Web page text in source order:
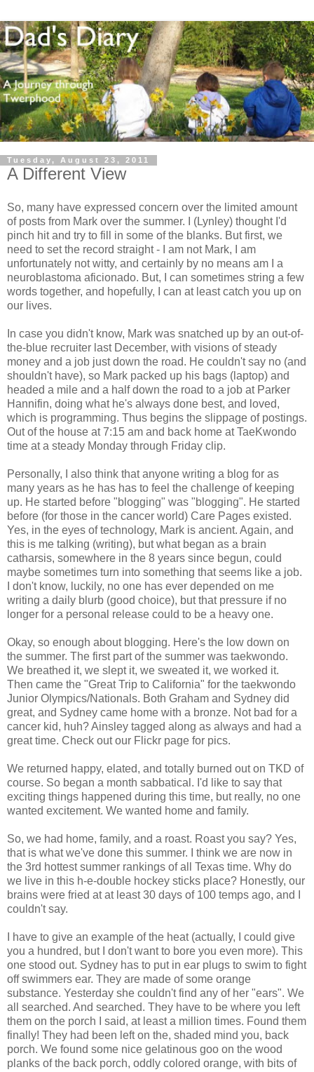
Tuesday, August 23, 2011
A Different View
So, many have expressed concern over the limited amount
of posts from Mark over the summer. I (Lynley) thought I'd
pinch hit and try to fill in some of the blanks. But first, we
need to set the record straight - I am not Mark, I am
unfortunately not witty, and certainly by no means am I a
neuroblastoma aficionado. But, I can sometimes string a few
words together, and hopefully, I can at least catch you up on
our lives.
In case you didn't know, Mark was snatched up by an out-of-
the-blue recruiter last December, with visions of steady
money and a job just down the road. He couldn't say no (and
shouldn't have), so Mark packed up his bags (laptop) and
headed a mile and a half down the road to a job at Parker
Hannifin, doing what he's always done best, and loved,
which is programming. Thus begins the slippage of postings.
Out of the house at 7:15 am and back home at TaeKwondo
time at a steady Monday through Friday clip.
Personally, I also think that anyone writing a blog for as
many years as he has has to feel the challenge of keeping
up. He started before "blogging" was "blogging". He started
before (for those in the cancer world) Care Pages existed.
Yes, in the eyes of technology, Mark is ancient. Again, and
this is me talking (writing), but what began as a brain
catharsis, somewhere in the 8 years since begun, could
maybe sometimes turn into something that seems like a job.
I don't know, luckily, no one has ever depended on me
writing a daily blurb (good choice), but that pressure if no
longer for a personal release could to be a heavy one.
Okay, so enough about blogging. Here's the low down on
the summer. The first part of the summer was taekwondo.
We breathed it, we slept it, we sweated it, we worked it.
Then came the "Great Trip to California" for the taekwondo
Junior Olympics/Nationals. Both Graham and Sydney did
great, and Sydney came home with a bronze. Not bad for a
cancer kid, huh? Ainsley tagged along as always and had a
great time. Check out our Flickr page for pics.
We returned happy, elated, and totally burned out on TKD of
course. So began a month sabbatical. I'd like to say that
exciting things happened during this time, but really, no one
wanted excitement. We wanted home and family.
So, we had home, family, and a roast. Roast you say? Yes,
that is what we've done this summer. I think we are now in
the 3rd hottest summer rankings of all Texas time. Why do
we live in this h-e-double hockey sticks place? Honestly, our
brains were fried at at least 30 days of 100 temps ago, and I
couldn't say.
I have to give an example of the heat (actually, I could give
you a hundred, but I don't want to bore you even more). This
one stood out. Sydney has to put in ear plugs to swim to fight
off swimmers ear. They are made of some orange
substance. Yesterday she couldn't find any of her "ears". We
all searched. And searched. They have to be where you left
them on the porch I said, at least a million times. Found them
finally! They had been left on the, shaded mind you, back
porch. We found some nice gelatinous goo on the wood
planks of the back porch, oddly colored orange, with bits of